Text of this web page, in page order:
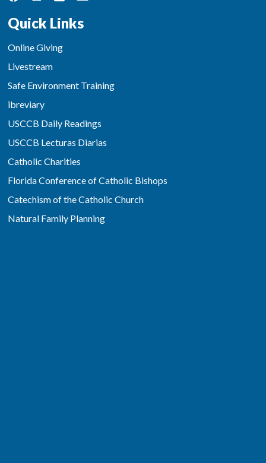
Quick Links
Online Giving
Livestream
Safe Environment Training
ibreviary
USCCB Daily Readings
USCCB Lecturas Diarias
Catholic Charities
Florida Conference of Catholic Bishops
Catechism of the Catholic Church
Natural Family Planning